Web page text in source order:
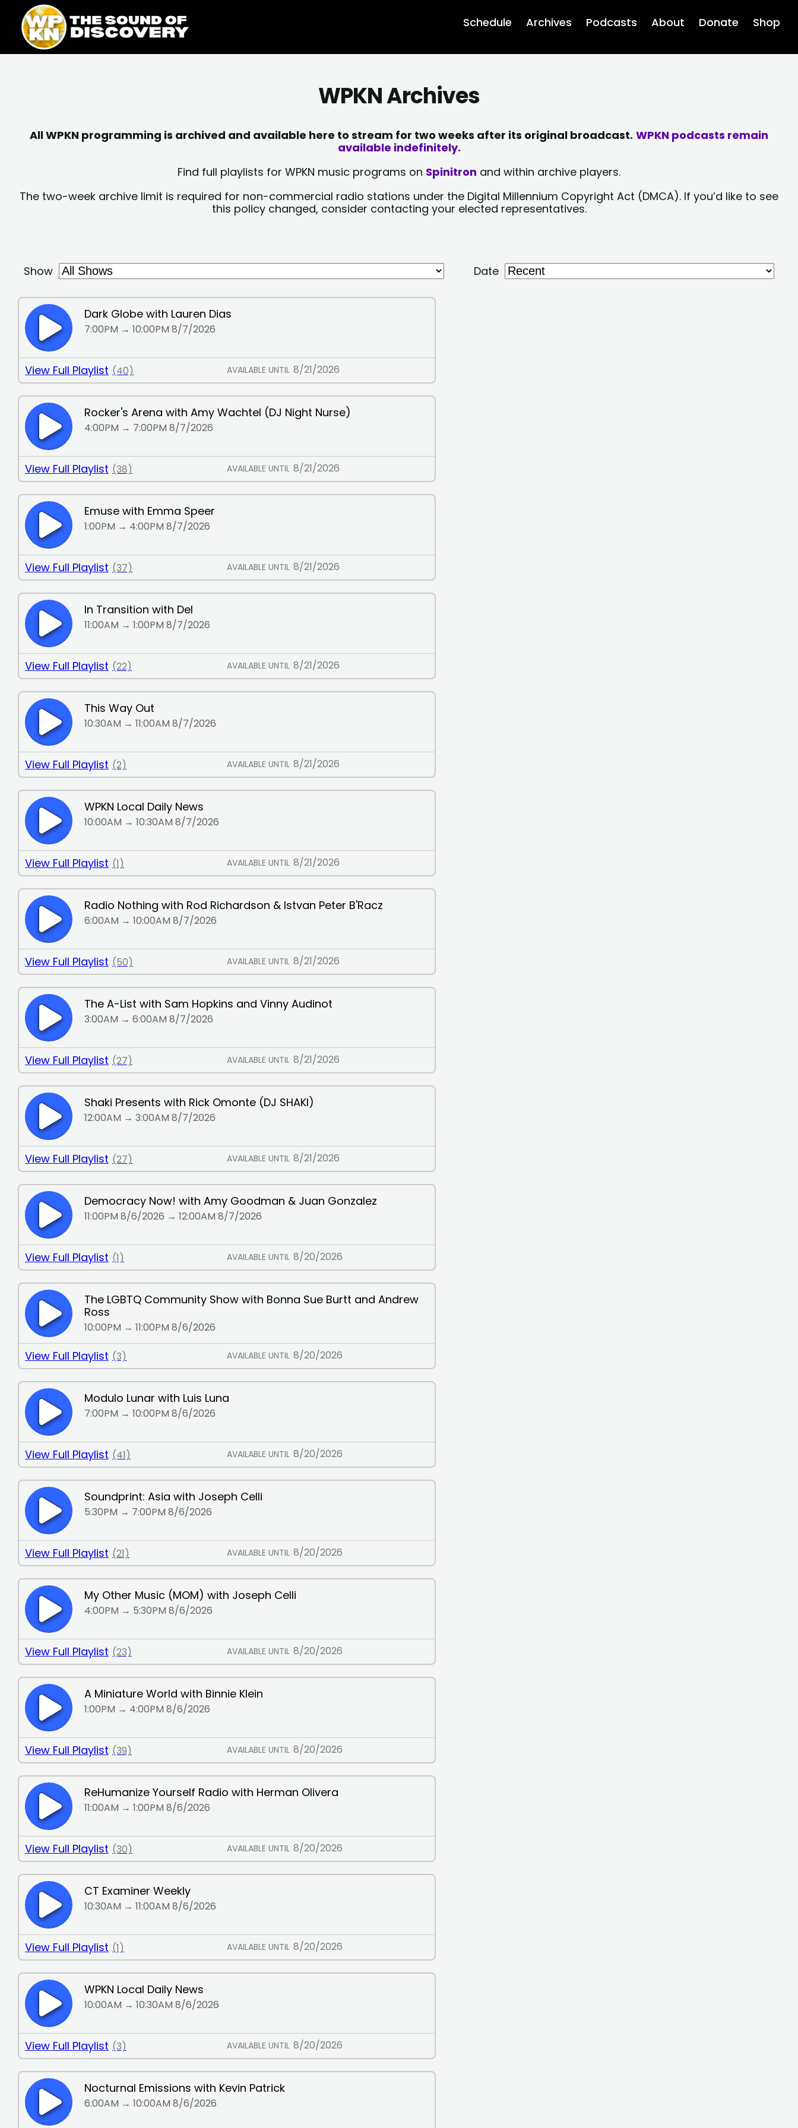
content
content
Schedule Archives Podcasts About Donate Shop
WPKN Archives
All WPKN programming is archived and available here to stream for two weeks after its original broadcast. WPKN podcasts remain
available indefinitely.
Find full playlists for WPKN music programs on Spinitron and within archive players.
The two-week archive limit is required for non-commercial radio stations under the Digital Millennium Copyright Act (DMCA). If you’d like to see
this policy changed, consider contacting your elected representatives.